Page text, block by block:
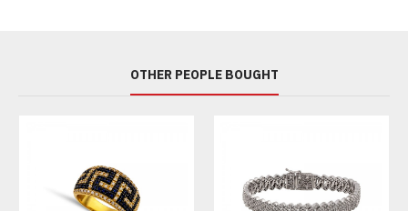
OTHER PEOPLE BOUGHT